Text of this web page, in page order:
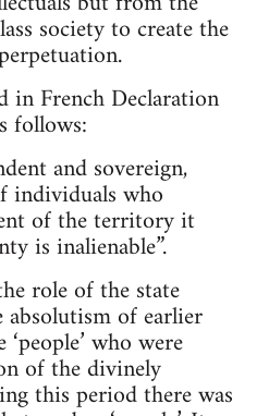
society to create the
in French Declaration
follows:
and sovereign,
individuals who
of the territory it
is inalienable”.
role of the state
of earlier
who were
of the divinely
this period there was